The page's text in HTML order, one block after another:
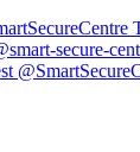
secure-